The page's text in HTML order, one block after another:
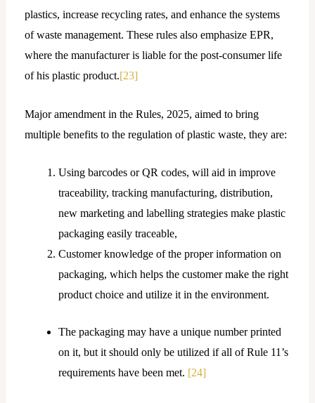
plastics, increase recycling rates, and enhance the systems
of waste management. These rules also emphasize EPR,
where the manufacturer is liable for the post-consumer life
of his plastic product.[23]
Major amendment in the Rules, 2025, aimed to bring
multiple benefits to the regulation of plastic waste, they are:
Using barcodes or QR codes, will aid in improve
traceability, tracking manufacturing, distribution,
new marketing and labelling strategies make plastic
packaging easily traceable,
Customer knowledge of the proper information on
packaging, which helps the customer make the right
product choice and utilize it in the environment.
The packaging may have a unique number printed
on it, but it should only be utilized if all of Rule 11’s
requirements have been met. [24]